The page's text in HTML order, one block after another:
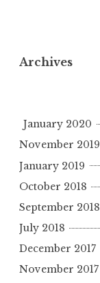
Archives
January 2020
November 2019
January 2019
October 2018
September 2018
July 2018
December 2017
November 2017